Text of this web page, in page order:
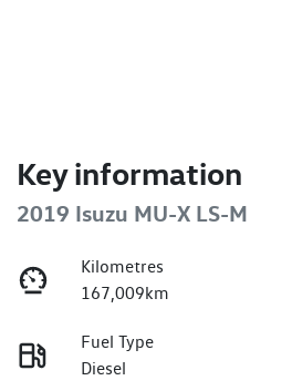
Key information
2019 Isuzu MU-X LS-M
Kilometres
167,009km
Fuel Type
Diesel